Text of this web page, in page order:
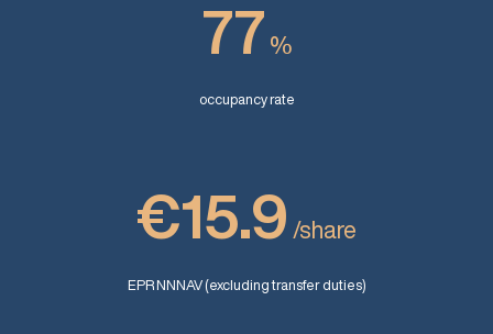
77 %
occupancy rate
€15.9 /share
EPR NNNAV (excluding transfer duties)